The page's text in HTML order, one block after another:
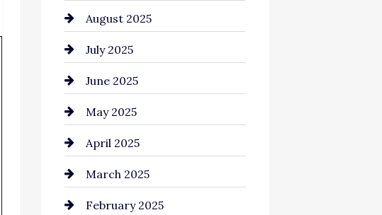
Car dealer
Car Dealerships
Car Rental Agency
Careers and Recruitment
Carpet Cleaning
Casino
Catering
August 2025
July 2025
June 2025
May 2025
April 2025
March 2025
February 2025